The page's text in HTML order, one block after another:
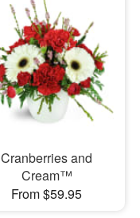
Cranberries and
Cream™
From $59.95